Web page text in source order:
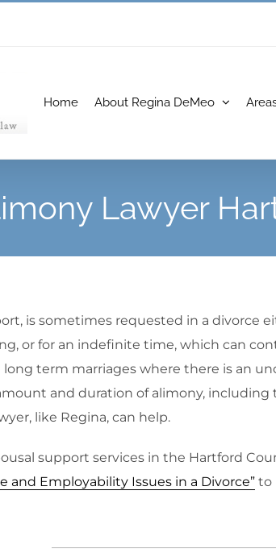
Home About Regina DeMeo
Lawyer
is sometimes requested in a divorce
or for an indefinite time, which can
term marriages where there is an
and duration of alimony, including
like Regina, can help.
support services in the Hartford
Employability Issues in a Divorce” to